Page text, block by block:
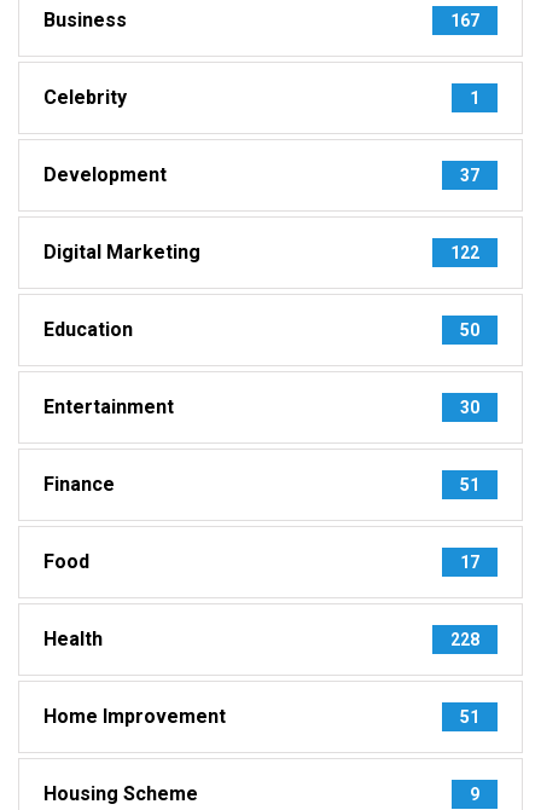
Business 167
Celebrity 1
Development 37
Digital Marketing 122
Education 50
Entertainment 30
Finance 51
Food 17
Health 228
Home Improvement 51
Housing Scheme 9